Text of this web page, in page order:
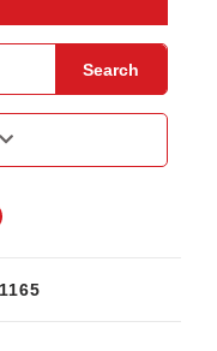
Search